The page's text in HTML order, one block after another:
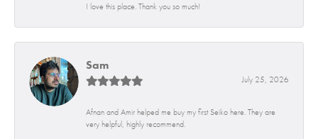
I love this place. Thank you so much!
Sam
July 25, 2026
Afnan and Amir helped me buy my first Seiko here. They are
very helpful, highly recommend.